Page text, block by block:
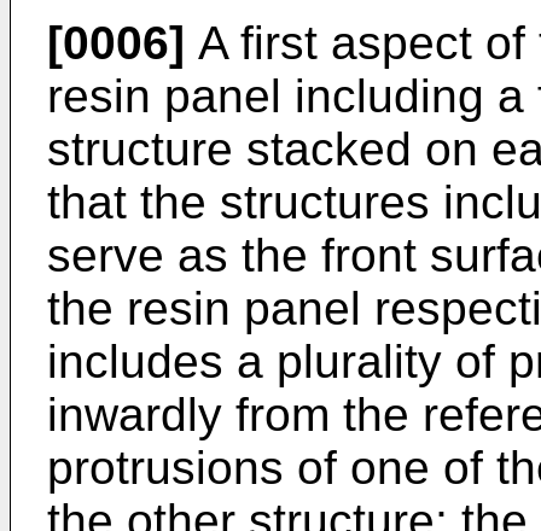
[0006] A first aspect
resin panel including
structure stacked on
that the structures
serve as the front
the resin panel
includes a plurality of
inwardly from the
protrusions of one of